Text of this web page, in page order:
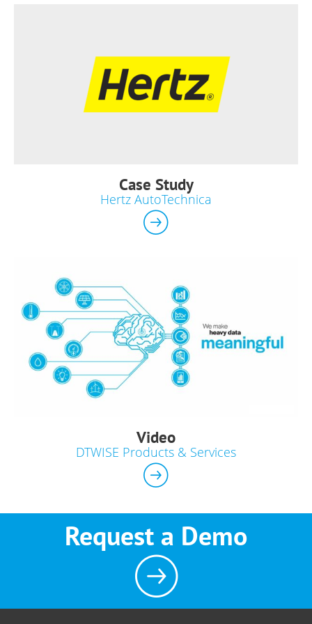
Case Study
Hertz AutoTechnica
Video
DTWISE Products & Services
Request a Demo